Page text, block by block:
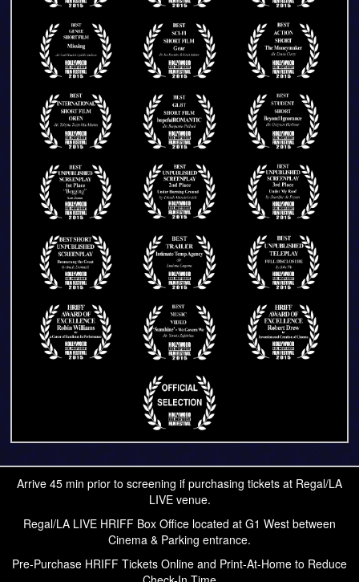
Arrive 45 min prior to screening if purchasing tickets at Regal/LA
LIVE venue.
Regal/LA LIVE HRIFF Box Office located at G1 West between
Cinema & Parking entrance.
Pre-Purchase HRIFF Tickets Online and Print-At-Home to Reduce